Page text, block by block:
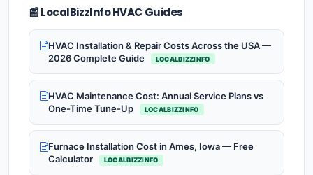
📰 LocalBizzInfo HVAC Guides
HVAC Installation & Repair Costs Across the USA —
2026 Complete Guide
LOCALBIZZINFO
HVAC Maintenance Cost: Annual Service Plans vs
One-Time Tune-Up
LOCALBIZZINFO
Furnace Installation Cost in Ames, Iowa — Free
Calculator
LOCALBIZZINFO